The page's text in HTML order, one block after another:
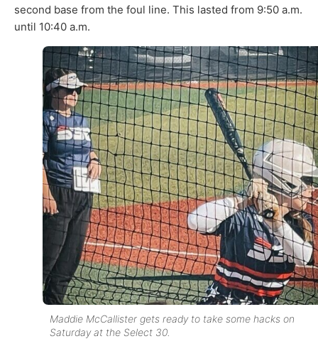
second base from the foul line. This lasted from 9:50 a.m.
until 10:40 a.m.
Maddie McCallister gets ready to take some hacks on
Saturday at the Select 30.